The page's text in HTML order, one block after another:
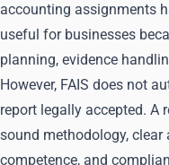
accounting assignments
useful for businesses
planning, evidence
However, FAIS does not
report legally accepted. A
sound methodology,
competence, and